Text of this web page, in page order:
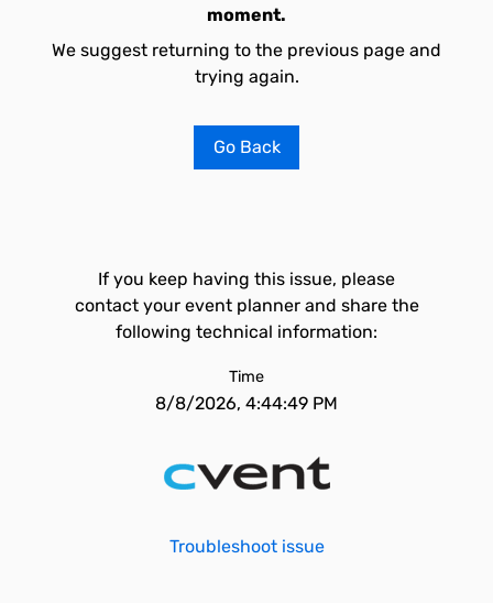
moment.
We suggest returning to the previous page and
trying again.
Go Back
If you keep having this issue, please
contact your event planner and share the
following technical information:
Time
8/8/2026, 4:44:49 PM
Troubleshoot issue